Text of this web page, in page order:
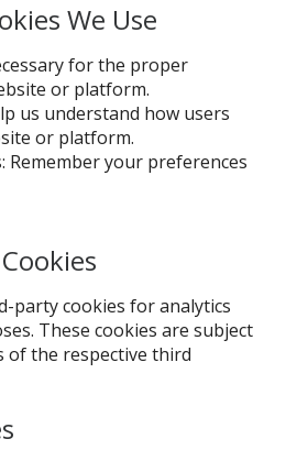
We Use
for the proper
or platform.
us understand how users
or platform.
Remember your preferences
party cookies for analytics
These cookies are subject
of the respective third